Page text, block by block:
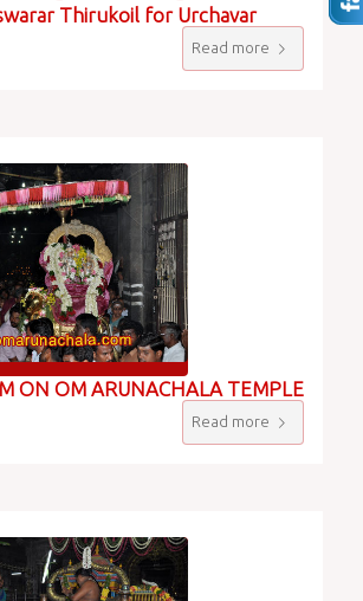
Thirukoil for Urchavar
Read more
ON OM ARUNACHALA TEMPLE
Read more